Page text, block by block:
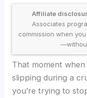
Affiliate
Associates
commission when
That moment
slipping during a
you’re trying to